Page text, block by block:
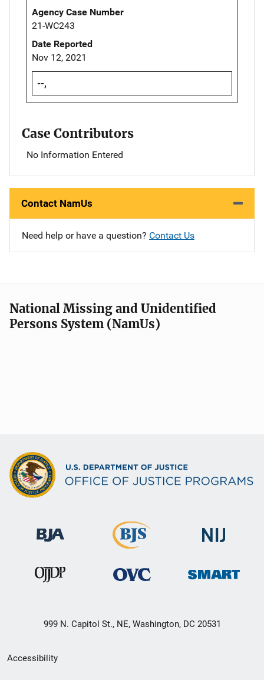
Agency Case Number
21-WC243
Date Reported
Nov 12, 2021
--,
Case Contributors
No Information Entered
Contact NamUs
Need help or have a question? Contact Us
National Missing and Unidentified
Persons System (NamUs)
999 N. Capitol St., NE, Washington, DC 20531
Secondary
Accessibility